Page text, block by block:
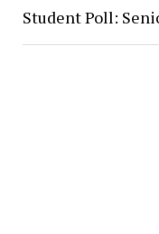
Student Poll: